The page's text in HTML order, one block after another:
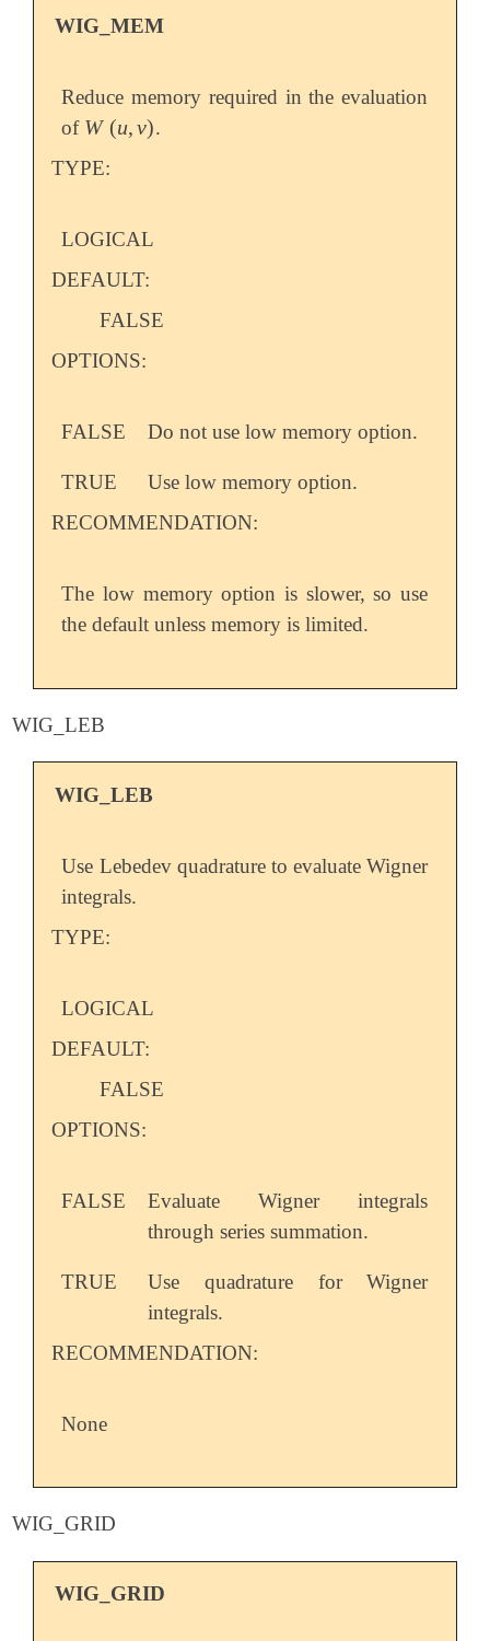
WIG_MEM
Reduce memory required in the evaluation
of W (u, v)
W (u,v) .
TYPE:
LOGICAL
DEFAULT:
FALSE
OPTIONS:
FALSE Do not use low memory option.
TRUE
Use low memory option.
RECOMMENDATION:
The low memory option is slower, so use
the default unless memory is limited.
WIG_LEB
WIG_LEB
Use Lebedev quadrature to evaluate Wigner
integrals.
TYPE:
LOGICAL
DEFAULT:
FALSE
OPTIONS:
FALSE
Evaluate Wigner integrals
through series summation.
TRUE
Use quadrature for Wigner
integrals.
RECOMMENDATION:
None
WIG_GRID
WIG_GRID